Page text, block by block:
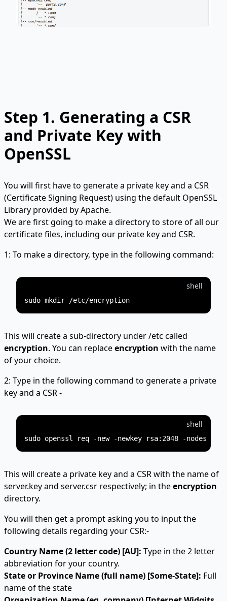
Step 1. Generating a CSR
and Private Key with
OpenSSL
You will first have to generate a private key and a CSR
(Certificate Signing Request) using the default OpenSSL
Library provided by Apache.
We are first going to make a directory to store of all our
certificate files, including our private key and CSR.
1: To make a directory, type in the following command:
shell
This will create a sub-directory under /etc called
encryption. You can replaceencryption with the name
of your choice.
2: Type in the following command to generate a private
key and a CSR -
shell
This will create a private key and a CSR with the name of
server.key and server.csr respectively; in theencryption
directory.
You will then get a prompt asking you to input the
following details regarding your CSR:-
Country Name (2 letter code) [AU]: Type in the 2 letter
abbreviation for your country.
State or Province Name (full name) [Some-State]: Full
name of the state